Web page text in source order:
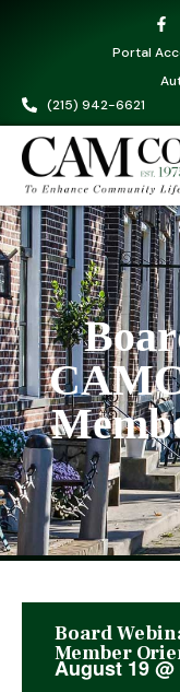
Portal
(215) 942-6621
This event
Board
Member
August 19@